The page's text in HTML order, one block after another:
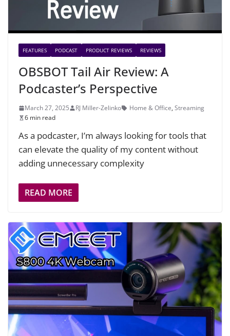
FEATURES PODCAST PRODUCT REVIEWS REVIEWS
OBSBOT Tail Air Review: A
Podcaster’s Perspective
March 27, 2025 RJ Miller-Zelinko Home & Office, Streaming
6 min read
As a podcaster, I’m always looking for tools that
can elevate the quality of my content without
adding unnecessary complexity
READ MORE